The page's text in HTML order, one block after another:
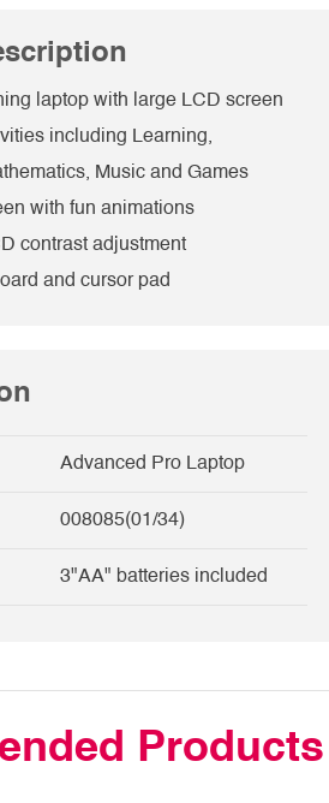
laptop with large LCD screen
including Learning,
Music and Games
with fun animations
contrast adjustment
and cursor pad
Advanced Pro Laptop
008085(01/34)
3"AA" batteries included
Products